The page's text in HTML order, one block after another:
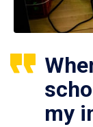
my